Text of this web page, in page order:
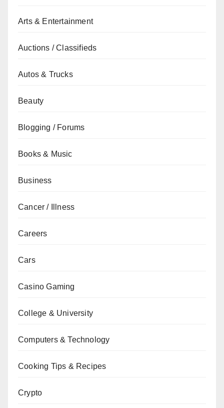
Arts & Entertainment
Auctions / Classifieds
Autos & Trucks
Beauty
Blogging / Forums
Books & Music
Business
Cancer / Illness
Careers
Cars
Casino Gaming
College & University
Computers & Technology
Cooking Tips & Recipes
Crypto